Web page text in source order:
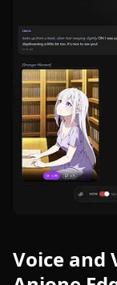
Voice and